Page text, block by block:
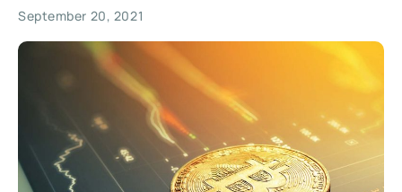
September 20, 2021